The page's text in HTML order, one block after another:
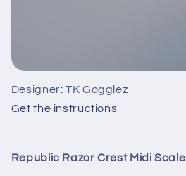
Designer: TK Gogglez
Get the instructions
Republic Razor Crest Midi Scale